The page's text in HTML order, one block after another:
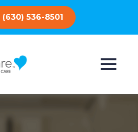
(630) 536-8501